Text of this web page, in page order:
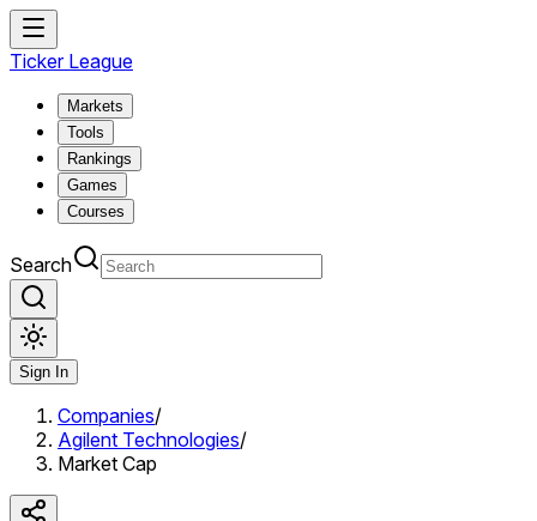
Ticker League
Markets
Tools
Rankings
Games
Courses
Search
Sign In
Companies/
Agilent Technologies/
Market Cap